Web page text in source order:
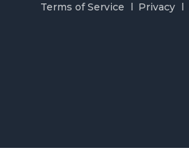
Terms of Service Privacy